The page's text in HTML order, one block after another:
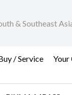
& Southeast
/ Service Your